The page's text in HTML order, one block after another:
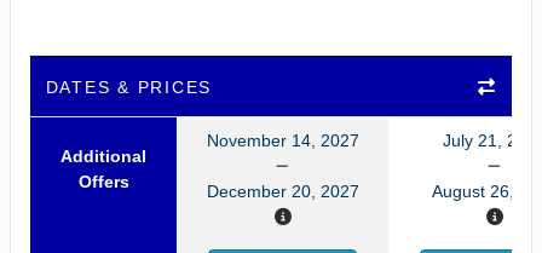
DATES & PRICES
Additional
Offers
November 14, 2027
December 20, 2027
July 21,
August 26,